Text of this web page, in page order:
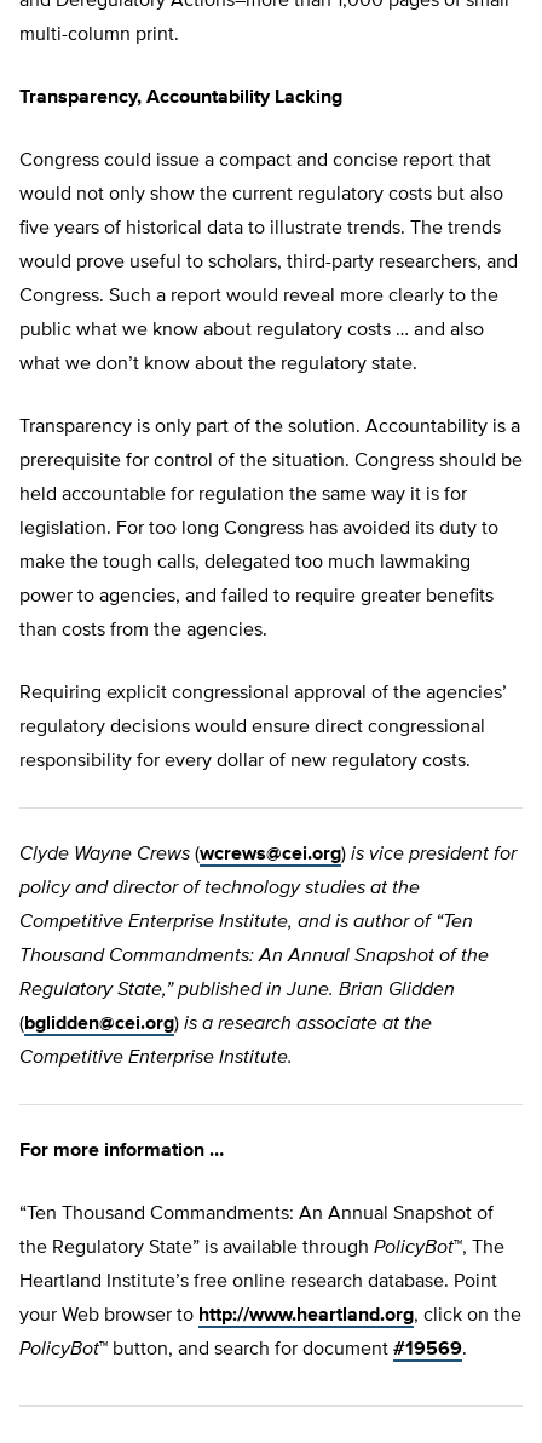
multi-column print.
Transparency, Accountability Lacking
Congress could issue a compact and concise report that
would not only show the current regulatory costs but also
five years of historical data to illustrate trends. The trends
would prove useful to scholars, third-party researchers, and
Congress. Such a report would reveal more clearly to the
public what we know about regulatory costs … and also
what we don’t know about the regulatory state.
Transparency is only part of the solution. Accountability is a
prerequisite for control of the situation. Congress should be
held accountable for regulation the same way it is for
legislation. For too long Congress has avoided its duty to
make the tough calls, delegated too much lawmaking
power to agencies, and failed to require greater benefits
than costs from the agencies.
Requiring explicit congressional approval of the agencies’
regulatory decisions would ensure direct congressional
responsibility for every dollar of new regulatory costs.
Clyde Wayne Crews (wcrews@cei.org) is vice president for
policy and director of technology studies at the
Competitive Enterprise Institute, and is author of “Ten
Thousand Commandments: An Annual Snapshot of the
Regulatory State,” published in June. Brian Glidden
(bglidden@cei.org) is a research associate at the
Competitive Enterprise Institute.
For more information …
“Ten Thousand Commandments: An Annual Snapshot of
the Regulatory State” is available through PolicyBot™, The
Heartland Institute’s free online research database. Point
your Web browser to http://www.heartland.org, click on the
PolicyBot™ button, and search for document #19569.